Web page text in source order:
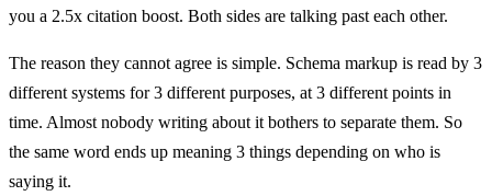
you a 2.5x citation boost. Both sides are talking past each other.
The reason they cannot agree is simple. Schema markup is read by 3
different systems for 3 different purposes, at 3 different points in
time. Almost nobody writing about it bothers to separate them. So
the same word ends up meaning 3 things depending on who is
saying it.